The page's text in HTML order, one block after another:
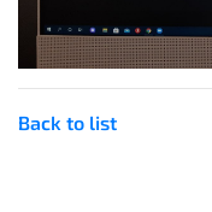
Back to list